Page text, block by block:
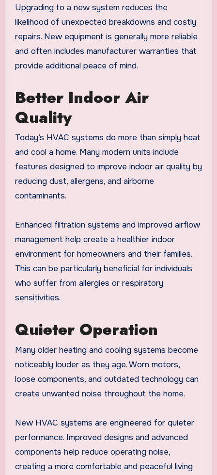
Upgrading to a new system reduces the
likelihood of unexpected breakdowns and costly
repairs. New equipment is generally more reliable
and often includes manufacturer warranties that
provide additional peace of mind.
Better Indoor Air
Quality
Today’s HVAC systems do more than simply heat
and cool a home. Many modern units include
features designed to improve indoor air quality by
reducing dust, allergens, and airborne
contaminants.
Enhanced filtration systems and improved airflow
management help create a healthier indoor
environment for homeowners and their families.
This can be particularly beneficial for individuals
who suffer from allergies or respiratory
sensitivities.
Quieter Operation
Many older heating and cooling systems become
noticeably louder as they age. Worn motors,
loose components, and outdated technology can
create unwanted noise throughout the home.
New HVAC systems are engineered for quieter
performance. Improved designs and advanced
components help reduce operating noise,
creating a more comfortable and peaceful living